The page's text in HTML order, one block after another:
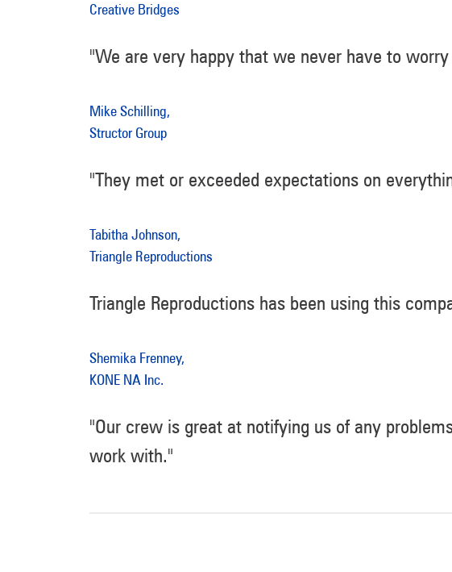
Creative Bridges
"We are very happy that we never have to
Mike Schilling,
Structor Group
"They met or exceeded expectations on
Tabitha Johnson,
Triangle Reproductions
Triangle Reproductions has been using this
Shemika Frenney,
KONE NA Inc.
"Our crew is great at notifying us of any
work with."